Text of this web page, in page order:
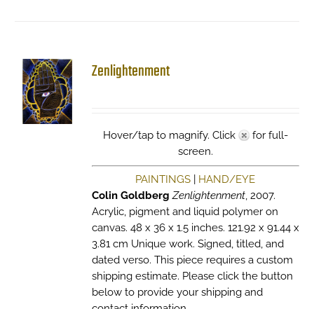
Zenlightenment
Hover/tap to magnify. Click
for full-
screen.
PAINTINGS
HAND/EYE
Colin Goldberg Zenlightenment, 2007.
Acrylic, pigment and liquid polymer on
canvas. 48 x 36 x 1.5 inches. 121.92 x 91.44 x
3.81 cm Unique work. Signed, titled, and
dated verso. This piece requires a custom
shipping estimate. Please click the button
below to provide your shipping and